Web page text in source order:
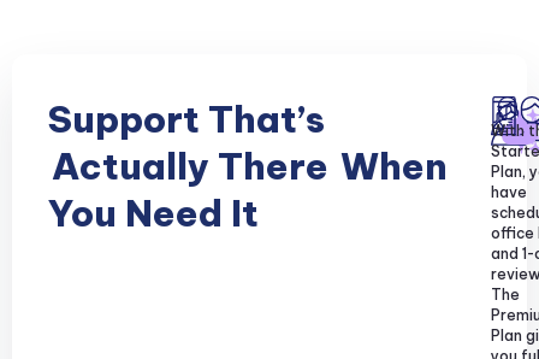
Support That’s
Actually There When
You Need It
With
Plan,
have
office
and 1-
The
Plan